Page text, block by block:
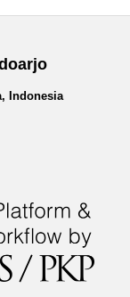
Indonesia